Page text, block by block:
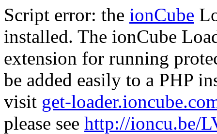
Script error: the ionCube
installed. The ionCube
extension for running
be added easily to a PHP
visit get-
please see http://ioncu.be/